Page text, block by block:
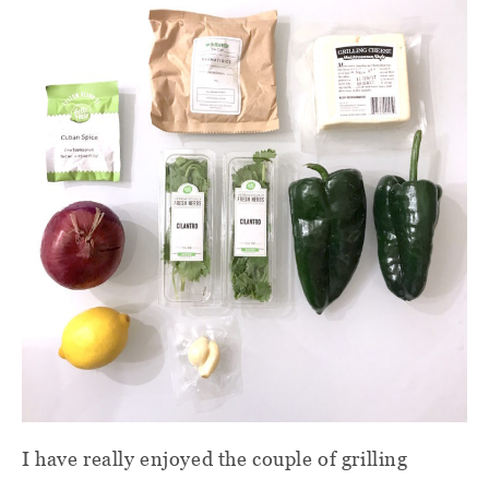
I have really enjoyed the couple of grilling